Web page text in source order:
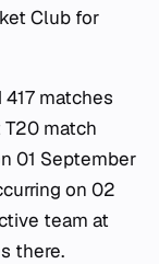
Club for
matches
T20 match
01 September
on 02
team at
there.